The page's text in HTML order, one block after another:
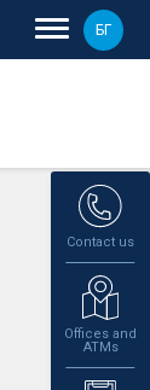
БГ
Contact us
Offices and
ATMs